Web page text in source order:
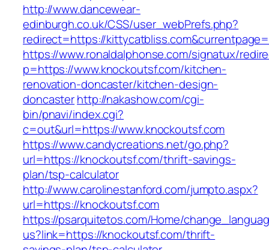
http://www.dancewear-
edinburgh.co.uk/CSS/user_webPrefs.php?
redirect=https://
https://www.ronaldalphonse.com/signatux/
p=https://www.knockoutsf.com/kitchen-
renovation-doncaster/kitchen-design-
doncasterhttp://nakashow.com/cgi-
bin/pnavi/index.cgi?
c=out&url=https://www.knockoutsf.com
https://www.candycreations.net/go.php?
url=https://knockoutsf.com/thrift-savings-
plan/tsp-calculator
http://www.carolinestanford.com/jumpto.aspx?
url=https://knockoutsf.com
https://psarquitetos.com/Home/
us?link=https://knockoutsf.com/thrift-